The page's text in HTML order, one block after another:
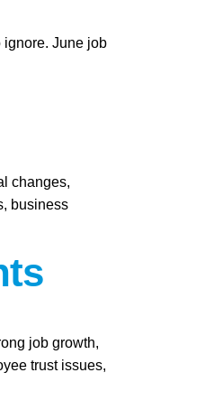
ignore. June job
changes,
business
job growth,
trust issues,